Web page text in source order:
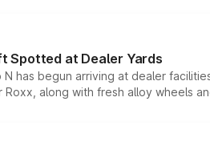
Spotted at Dealer Yards
has begun arriving at dealer
along with fresh alloy wheels